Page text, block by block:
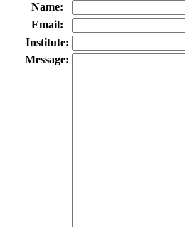
Name:
Email:
Institute:
Message: